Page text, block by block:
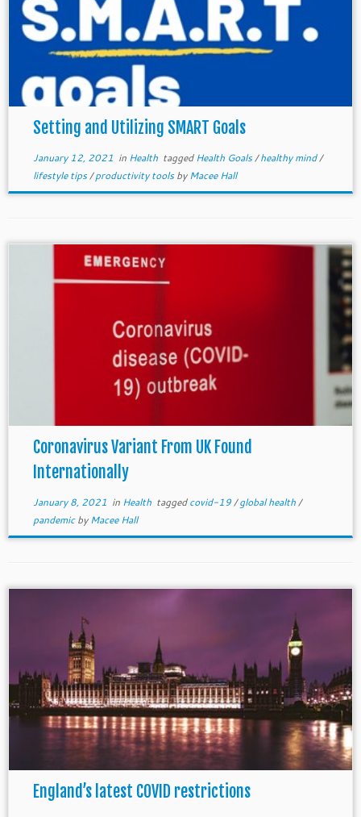
Setting and Utilizing SMART Goals
January 12, 2021 in Health taggedHealth Goals/healthy mind/
lifestyle tips/productivity toolsbyMacee Hall
Coronavirus Variant From UK Found
Internationally
January 8, 2021 in Health taggedcovid-19/global health/
pandemicbyMacee Hall
England’s latest COVID restrictions